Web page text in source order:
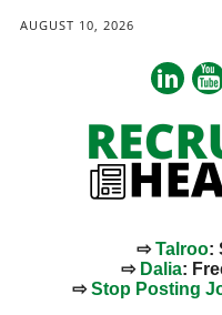
AUGUST 10, 2026
⇨Talroo:
⇨ Dalia:
⇨Stop Posting